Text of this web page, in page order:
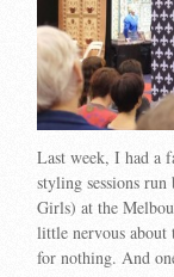
Last week, I had a
styling sessions
Girls) at the
little nervous
for nothing. And